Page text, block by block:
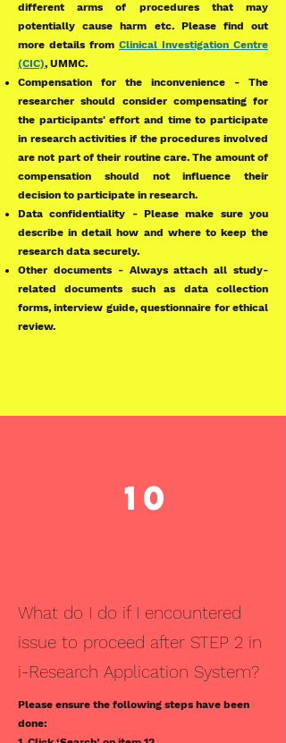
different arms of procedures that may
potentially cause harm etc. Please find out
more details from Clinical Investigation Centre
(CIC), UMMC.
Compensation for the inconvenience - The
researcher should consider compensating for
the participants' effort and time to participate
in research activities if the procedures involved
are not part of their routine care. The amount of
compensation should not influence their
decision to participate in research.
Data confidentiality - Please make sure you
describe in detail how and where to keep the
research data securely.
Other documents - Always attach all study-
related documents such as data collection
forms, interview guide, questionnaire for ethical
review.
10
What do I do if I encountered
issue to proceed after STEP 2 in
i-Research Application System?
Please ensure the following steps have been
done: